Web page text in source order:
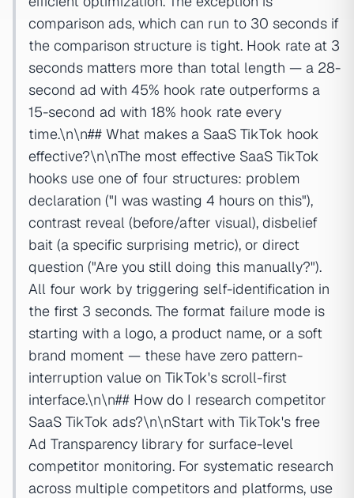
comparison ads, which can run to 30 seconds if
the comparison structure is tight. Hook rate at 3
seconds matters more than total length — a 28-
second ad with 45% hook rate outperforms a
15-second ad with 18% hook rate every
time.\n\n## What makes a SaaS TikTok hook
effective?\n\nThe most effective SaaS TikTok
hooks use one of four structures: problem
declaration ("I was wasting 4 hours on this"),
contrast reveal (before/after visual), disbelief
bait (a specific surprising metric), or direct
question ("Are you still doing this manually?").
All four work by triggering self-identification in
the first 3 seconds. The format failure mode is
starting with a logo, a product name, or a soft
brand moment — these have zero pattern-
interruption value on TikTok's scroll-first
interface.\n\n## How do I research competitor
SaaS TikTok ads?\n\nStart with TikTok's free
Ad Transparency library for surface-level
competitor monitoring. For systematic research
across multiple competitors and platforms, use